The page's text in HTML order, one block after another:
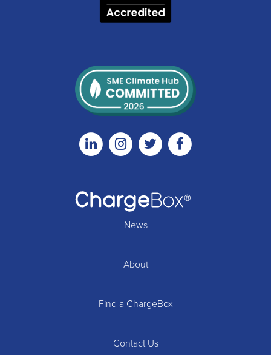
LinkedinInstagramTwitter
News
About
Find a ChargeBox
Contact Us